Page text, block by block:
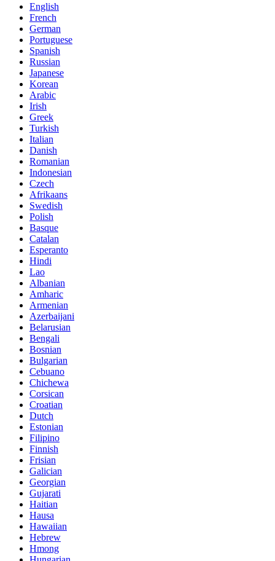
English
French
German
Portuguese
Spanish
Russian
Japanese
Korean
Arabic
Irish
Greek
Turkish
Italian
Danish
Romanian
Indonesian
Czech
Afrikaans
Swedish
Polish
Basque
Catalan
Esperanto
Hindi
Lao
Albanian
Amharic
Armenian
Azerbaijani
Belarusian
Bengali
Bosnian
Bulgarian
Cebuano
Chichewa
Corsican
Croatian
Dutch
Estonian
Filipino
Finnish
Frisian
Galician
Georgian
Gujarati
Haitian
Hausa
Hawaiian
Hebrew
Hmong